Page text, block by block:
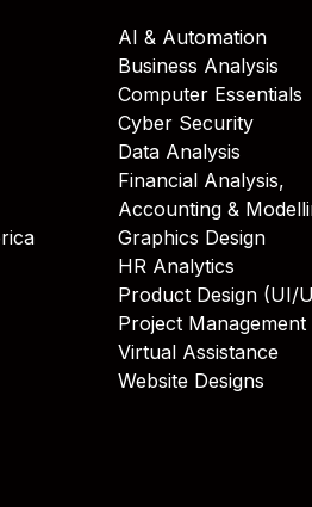
AI & Automation
Business Analysis
Computer Essentials
Cyber Security
Data Analysis
Financial Analysis,
Accounting &
Graphics Design
HR Analytics
Product Design (UI/
Project Management
Virtual Assistance
Website Designs